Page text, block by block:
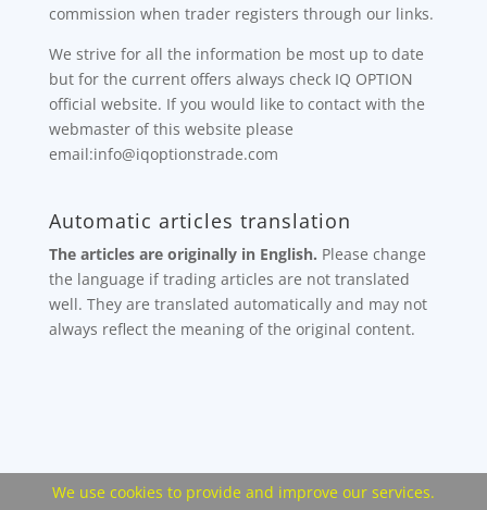
commission when trader registers through our links.
We strive for all the information be most up to date
but for the current offers always check IQ OPTION
official website. If you would like to contact with the
webmaster of this website please
email:info@iqoptionstrade.com
Automatic articles translation
The articles are originally in English. Please change
the language if trading articles are not translated
well. They are translated automatically and may not
always reflect the meaning of the original content.
We use cookies to provide and improve our services.